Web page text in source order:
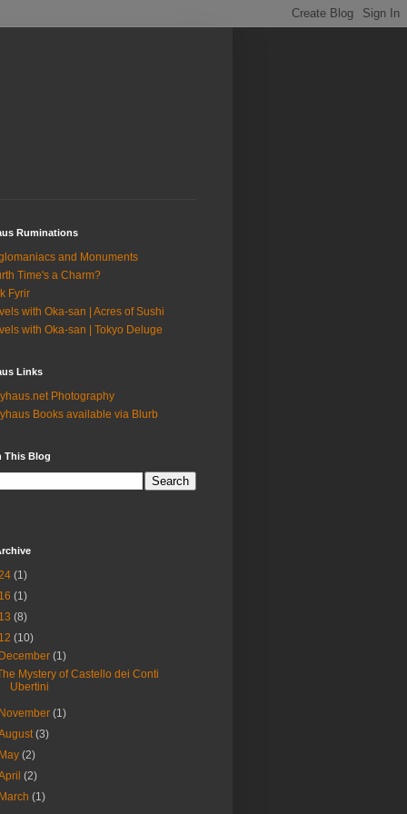
Ruminations
and Monuments
Time's a Charm?
Fyrir
with Oka-san | Acres of Sushi
with Oka-san | Tokyo Deluge
Links
Photography
Books available via Blurb
This Blog
(1)
(1)
(8)
(10)
December(1)
Mystery of Castello dei Conti
Ubertini
November(1)
(3)
May(2)
(2)
March(1)